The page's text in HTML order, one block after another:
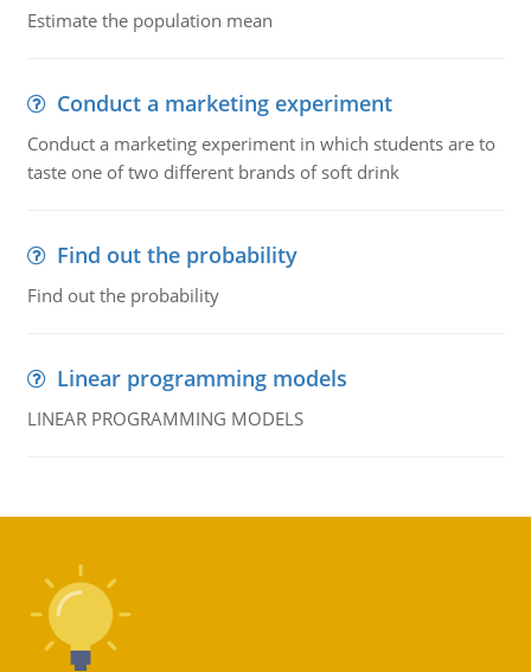
Estimate the population mean
Conduct a marketing experiment
Conduct a marketing experiment in which students are to
taste one of two different brands of soft drink
Find out the probability
Find out the probability
Linear programming models
LINEAR PROGRAMMING MODELS